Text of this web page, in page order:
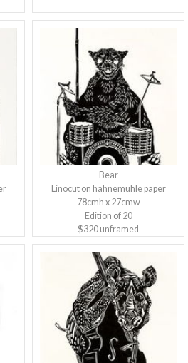
Bear
Linocut on hahnemuhle paper
78cmh x 27cmw
Edition of 20
$320 unframed